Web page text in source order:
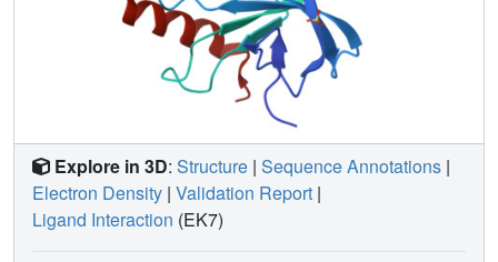
Explore in 3D: Structure | Sequence Annotations |
Electron Density | Validation Report |
Ligand Interaction (EK7)